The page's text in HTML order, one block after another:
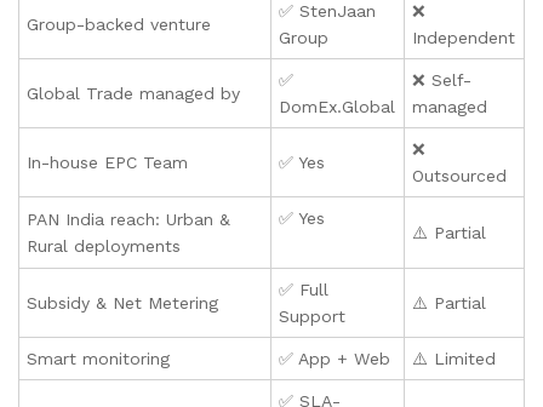
Group-backed venture
✅ StenJaan
Group
❌
Independent
Global Trade managed by
✅
DomEx.Global
❌ Self-
managed
In-house EPC Team ✅ Yes
❌
Outsourced
PAN India reach: Urban &
Rural deployments
✅ Yes
⚠️ Partial
Subsidy & Net Metering
✅ Full
Support
⚠️ Partial
Smart monitoring ✅ App + Web ⚠️ Limited
✅ SLA-